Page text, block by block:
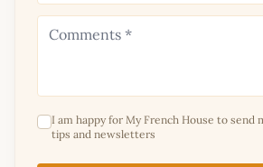
I am happy for My French House to send
tips and newsletters